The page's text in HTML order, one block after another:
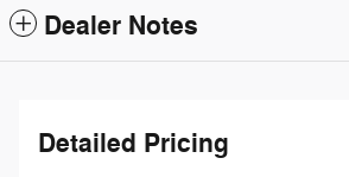
Dealer Notes
Detailed Pricing